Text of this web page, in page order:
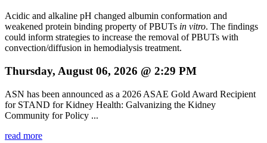
Acidic and alkaline pH changed albumin conformation and
weakened protein binding property of PBUTs in vitro. The findings
could inform strategies to increase the removal of PBUTs with
convection/diffusion in hemodialysis treatment.
Thursday, August 06, 2026 @ 2:29 PM
ASN has been announced as a 2026 ASAE Gold Award Recipient
for STAND for Kidney Health: Galvanizing the Kidney
Community for Policy ...
read more